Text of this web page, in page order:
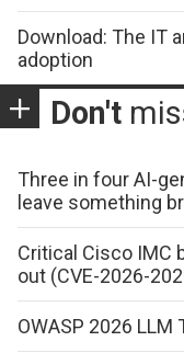
Download: The IT
adoption
Don't
Three in four AI-
leave something
Critical Cisco IMC
out (CVE-2026-
OWASP 2026 LLM